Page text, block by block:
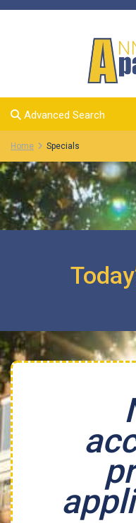
Advanced Search
Home Specials